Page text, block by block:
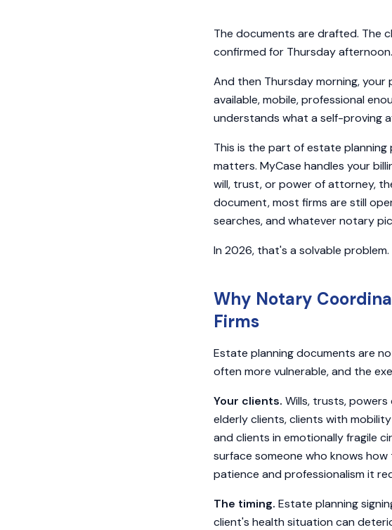
The documents are drafted. The
confirmed for Thursday afternoon.
And then Thursday morning,
available, mobile, professional
understands what a self-proving
This is the part of estate
matters. MyCase handles your
will, trust, or power of attorney,
document, most firms are still
searches, and whatever notary
In 2026, that's a solvable
Why Notary
Firms
Estate planning documents are
often more vulnerable, and the
Your clients. Wills, trusts,
elderly clients, clients with
and clients in emotionally fragile
surface someone who knows
patience and professionalism it
The timing. Estate planning
client's health situation can